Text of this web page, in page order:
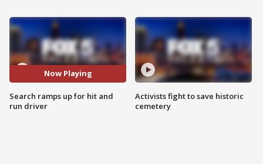
Now Playing
Search ramps up for hit and
run driver
Activists fight to save historic
cemetery